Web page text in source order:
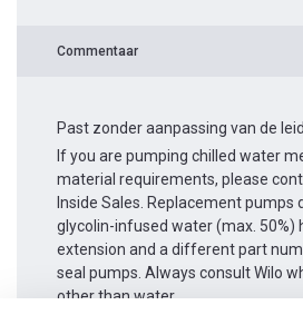
Commentaar
Past zonder aanpassing van de
If you are pumping chilled water
material requirements, please
Inside Sales. Replacement pumps
glycolin-infused water (max. 50%)
extension and a different part
seal pumps. Always consult Wilo
other than water.